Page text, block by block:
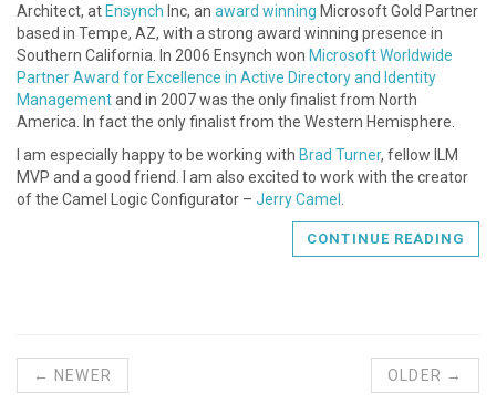
Architect, atEnsynch Inc, an award winning Microsoft Gold Partner
based in Tempe, AZ, with a strong award winning presence in
Southern California. In 2006 Ensynch won Microsoft Worldwide
Partner Award for Excellence in Active Directory and Identity
Managementand in 2007 was the only finalist from North
America. In fact the only finalist from the Western Hemisphere.
I am especially happy to be working with Brad Turner, fellow ILM
MVP and a good friend. I am also excited to work with the creator
of the Camel Logic Configurator – Jerry Camel
CONTINUE READING
← NEWER OLDER →